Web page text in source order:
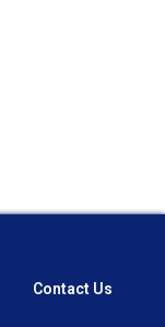
Contact Us